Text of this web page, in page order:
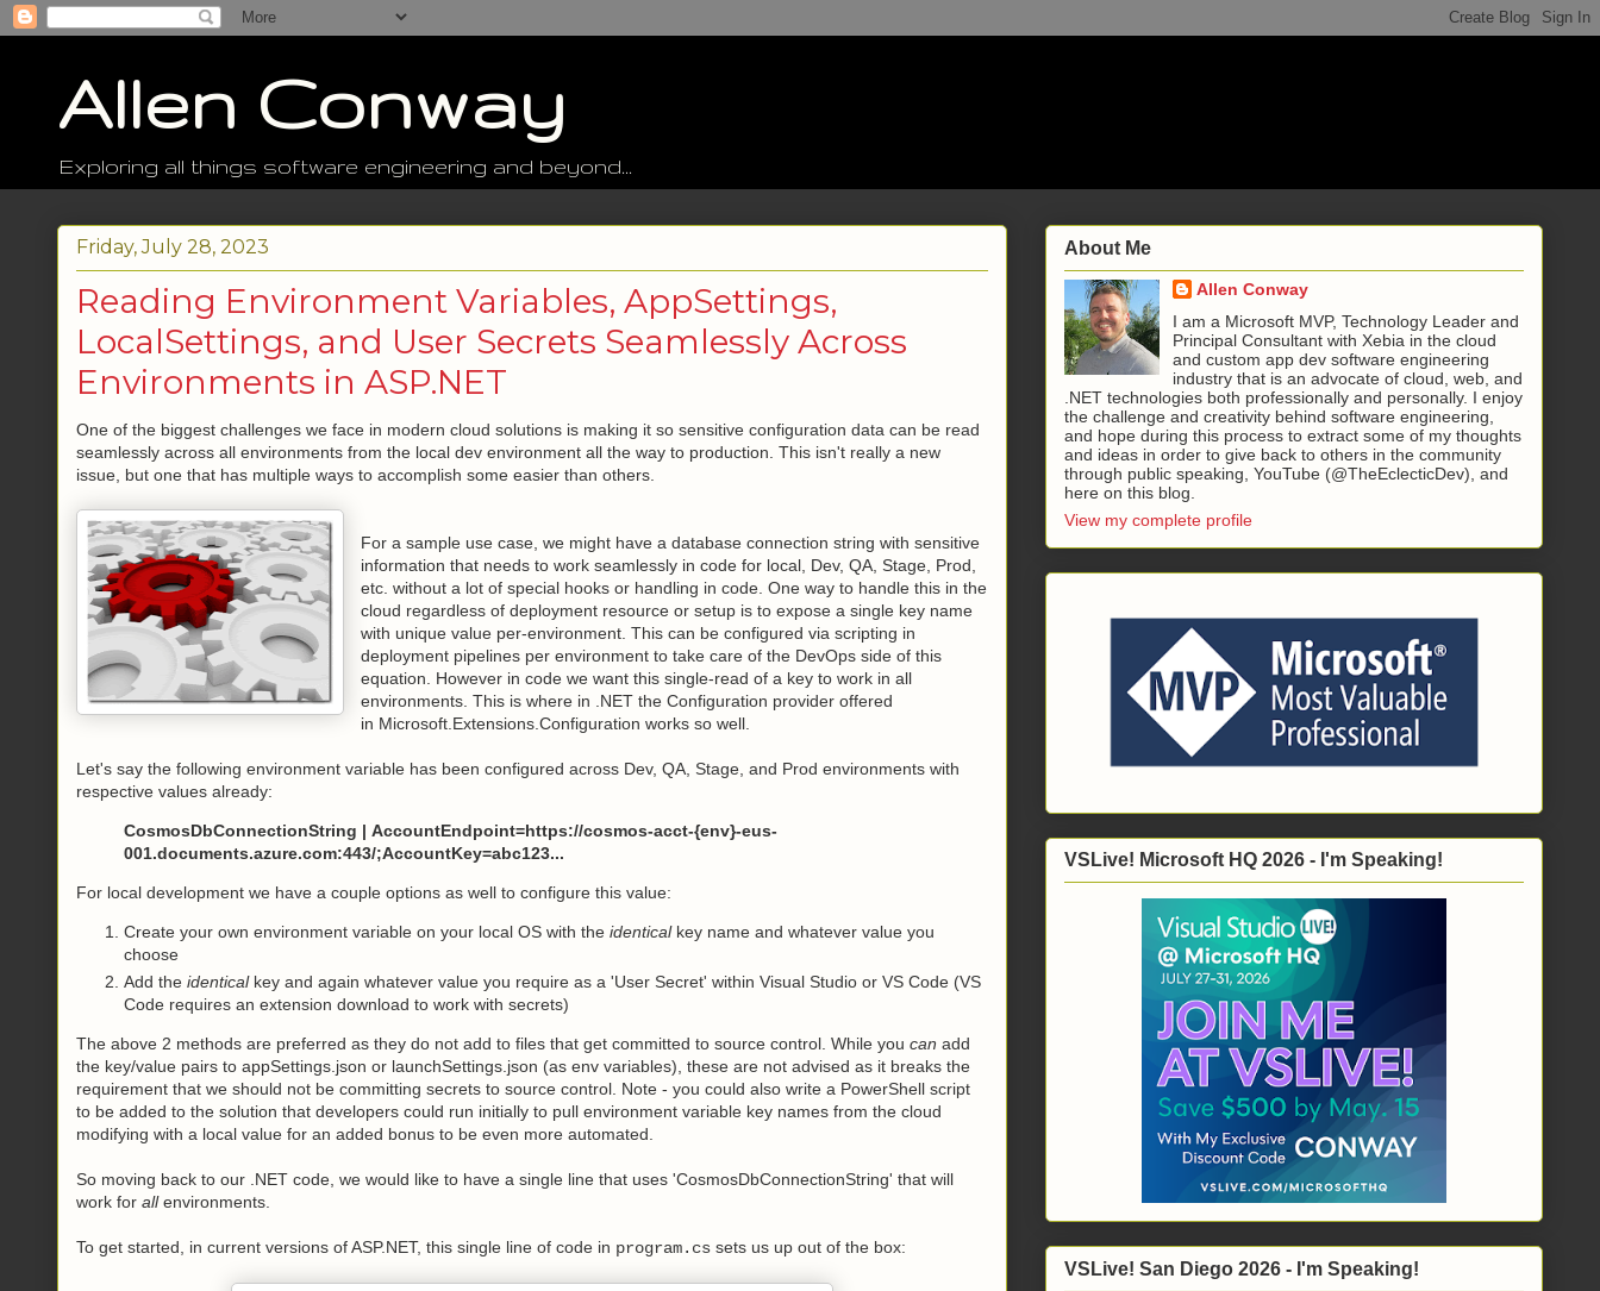
Allen Conway
Exploring all things software engineering and beyond...
Friday, July 28, 2023
Reading Environment Variables, AppSettings,
LocalSettings, and User Secrets Seamlessly Across
Environments in ASP.NET
One of the biggest challenges we face in modern cloud solutions is making it so sensitive configuration data can be read
seamlessly across all environments from the local dev environment all the way to production. This isn't really a new
issue, but one that has multiple ways to accomplish some easier than others.
For a sample use case, we might have a database connection string with sensitive
information that needs to work seamlessly in code for local, Dev, QA, Stage, Prod,
etc. without a lot of special hooks or handling in code. One way to handle this in the
cloud regardless of deployment resource or setup is to expose a single key name
with unique value per-environment. This can be configured via scripting in
deployment pipelines per environment to take care of the DevOps side of this
equation. However in code we want this single-read of a key to work in all
environments. This is where in .NET the Configuration provider offered
in Microsoft.Extensions.Configuration works so well.
Let's say the following environment variable has been configured across Dev, QA, Stage, and Prod environments with
respective values already:
CosmosDbConnectionString | AccountEndpoint=https://cosmos-acct-{env}-eus-
001.documents.azure.com:443/;AccountKey=abc123...
For local development we have a couple options as well to configure this value:
Create your own environment variable on your local OS with the identicalkey name and whatever value you
choose
Add the identicalkey and again whatever value you require as a 'User Secret' within Visual Studio or VS Code (VS
Code requires an extension download to work with secrets)
The above 2 methods are preferred as they do not add to files that get committed to source control. While you can add
the key/value pairs to appSettings.json or launchSettings.json (as env variables), these are not advised as it breaks the
requirement that we should not be committing secrets to source control. Note - you could also write a PowerShell script
to be added to the solution that developers could run initially to pull environment variable key names from the cloud
modifying with a local value for an added bonus to be even more automated.
So moving back to our .NET code, we would like to have a single line that uses 'CosmosDbConnectionString' that will
work for allenvironments.
To get started, in current versions of ASP.NET, this single line of code in program.cs sets us up out of the box:
About Me
Allen Conway
I am a Microsoft MVP, Technology Leader and
Principal Consultant with Xebia in the cloud
and custom app dev software engineering
industry that is an advocate of cloud, web, and
.NET technologies both professionally and personally. I enjoy
the challenge and creativity behind software engineering,
and hope during this process to extract some of my thoughts
and ideas in order to give back to others in the community
through public speaking, YouTube (@TheEclecticDev), and
here on this blog.
View my complete profile
VSLive! Microsoft HQ 2026 - I'm Speaking!
VSLive! San Diego 2026 - I'm Speaking!